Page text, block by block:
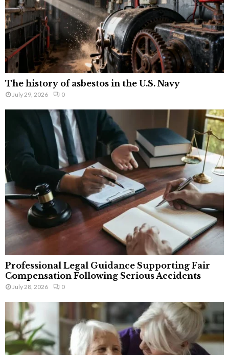
The history of asbestos in the U.S. Navy
July 29, 2026 0
Professional Legal Guidance Supporting Fair
Compensation Following Serious Accidents
July 28, 2026 0